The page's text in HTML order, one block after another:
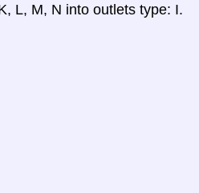
L, M, N into outlets type: I.